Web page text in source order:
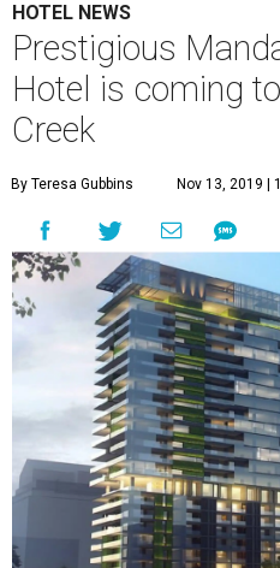
HOTEL NEWS
Prestigious
Hotel is coming
Creek
By Teresa Gubbins Nov 13, 2019 |